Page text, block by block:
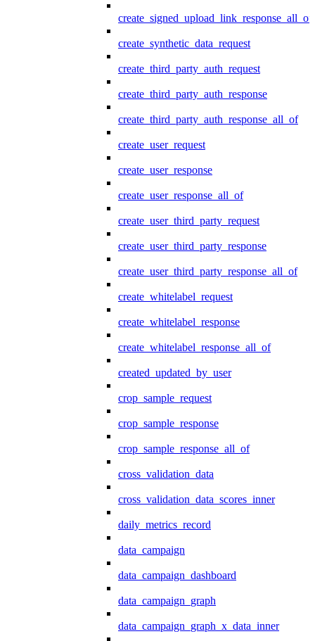
create_signed_upload_link_response_all_of
create_synthetic_data_request
create_third_party_auth_request
create_third_party_auth_response
create_third_party_auth_response_all_of
create_user_request
create_user_response
create_user_response_all_of
create_user_third_party_request
create_user_third_party_response
create_user_third_party_response_all_of
create_whitelabel_request
create_whitelabel_response
create_whitelabel_response_all_of
created_updated_by_user
crop_sample_request
crop_sample_response
crop_sample_response_all_of
cross_validation_data
cross_validation_data_scores_inner
daily_metrics_record
data_campaign
data_campaign_dashboard
data_campaign_graph
data_campaign_graph_x_data_inner